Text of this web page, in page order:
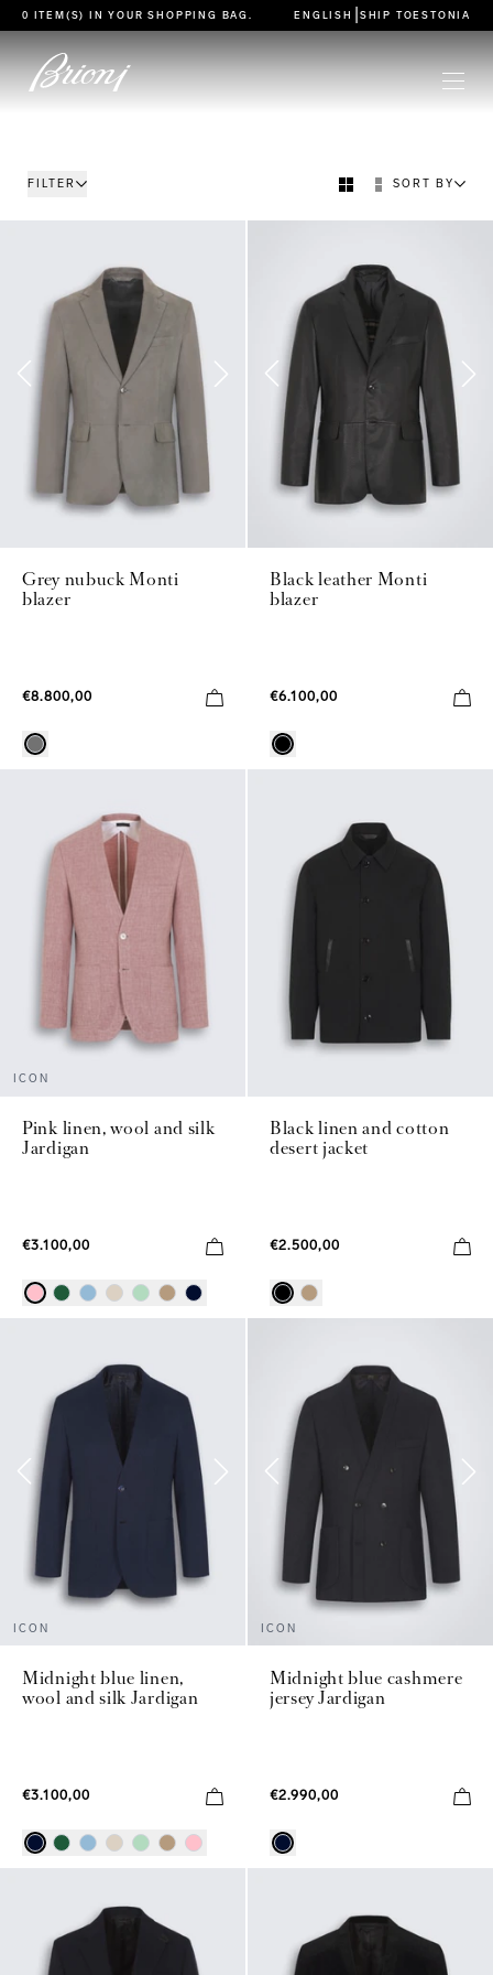
go to main content
0 ITEM(S) IN YOURSHOPPING BAG ENGLISH SHIP TO ESTONIA
FILTER SORT BY
Grey nubuck Monti
blazer
€8.800,00
Black leather Monti
blazer
€6.100,00
ICON
Pink linen, wool and silk
Jardigan
€3.100,00
Black linen and cotton
desert jacket
€2.500,00
ICON
Midnight blue linen,
wool and silk Jardigan
€3.100,00
ICON
Midnight blue cashmere
jersey Jardigan
€2.990,00